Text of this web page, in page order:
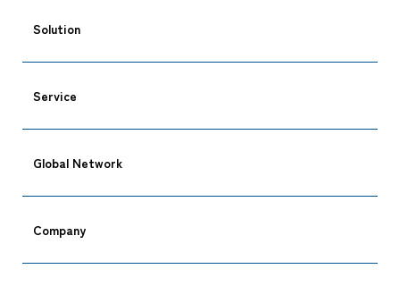
CARGO TRACKING
Solution
Service
Global Network
Company